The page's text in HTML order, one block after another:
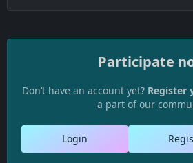
Participate
Don’t have an account yet? Register
a part of our
Login